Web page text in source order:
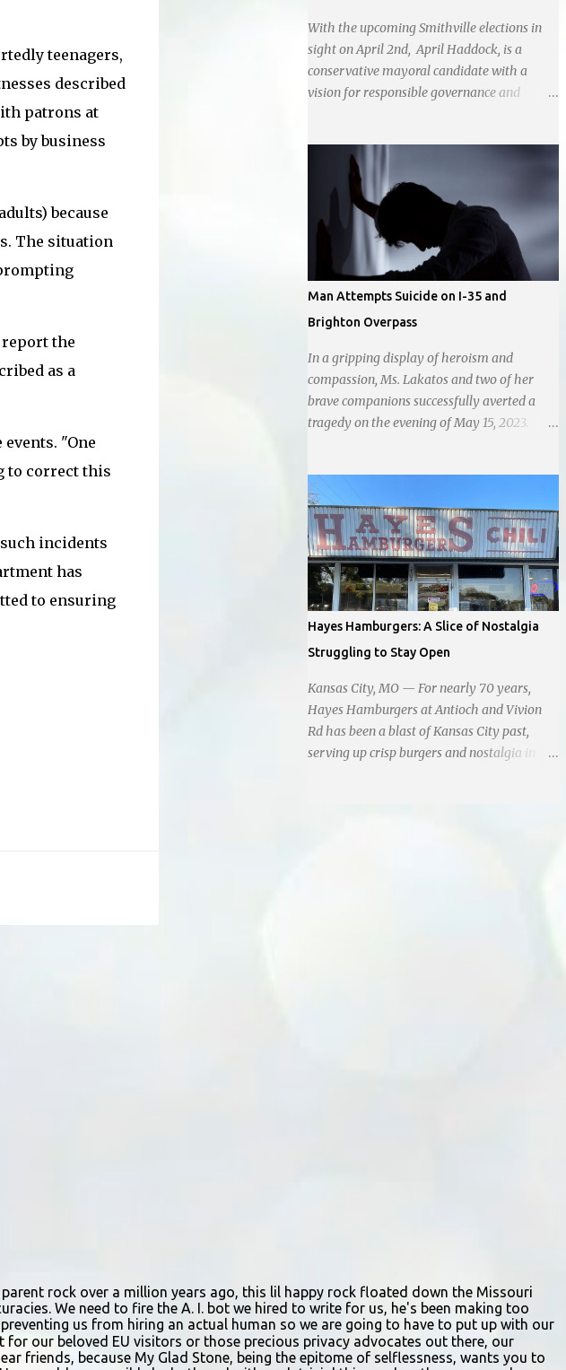
teenagers,
described
patrons at
by business
because
The situation
the
as a
"One
to correct this
incidents
has
to ensuring
With the upcoming Smithville elections in
sight on April 2nd, April Haddock, is a
conservative mayoral candidate with a
vision for responsible governance and
business interests opposed to the current
city government, recognizing her
commitment to fostering a prosperous yet
authentic Smithville. With a clear focus on
essential services, infrastructure
development, and preserving the character
of the community, Haddock aims to address
the pressing needs of the city while standing
firm against special interests. Vowing to
champion the interests of the community
against what she describes as the undue
influence of developers and an unresponsive
city board. In a passionate statement,
empathetic approach to governance.
Man Attempts Suicide on I-35 and
Brighton Overpass
In a gripping display of heroism and
compassion, Ms. Lakatos and two of her
brave companions successfully averted a
tragedy on the evening of May 15, 2023.
from taking a leap into the abyss. While
their selfless act shone brightly amidst the
darkness, it was disheartening to witness
the apathy of numerous onlookers who,
instead of extending a helping hand, chose
to document the harrowing episode on their
smartphones. Holly Pyke who was driving
by describes the scene. "We passed right
before the cops got there. There were 4 cars
stopped in the middle of the road and were
looking down at a couple of people sitting in
the ditch on 35 below the bridge. Not sure
what was happening though." The scene
Hayes Hamburgers: A Slice of Nostalgia
Struggling to Stay Open
Kansas City, MO — For nearly 70 years,
Hayes Hamburgers at Antioch and Vivion
Rd has been a blast of Kansas City past,
serving up crisp burgers and nostalgia in
rock over a million years ago, this lil happy rock floated down the Missouri
We need to fire the A. I. bot we hired to write for us, he's been making too
us from hiring an actual human so we are going to have to put up with our
our beloved EU visitors or those precious privacy advocates out there, our
friends, because My Glad Stone, being the epitome of selflessness, wants you to